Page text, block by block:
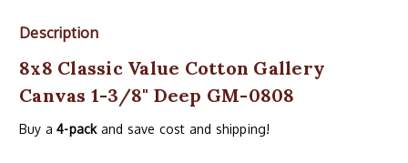
Description
8x8 Classic Value Cotton Gallery
Canvas 1-3/8" Deep GM-0808
Buy a4-packand save cost and shipping!